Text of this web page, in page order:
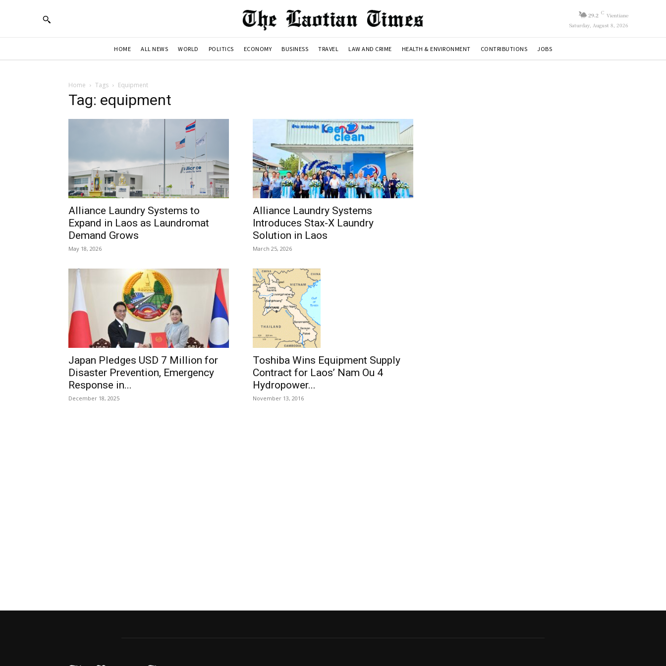
29.2 C Vientiane
Saturday, August 8, 2026
HOME ALL NEWS WORLD POLITICS ECONOMY BUSINESS TRAVEL LAW AND CRIME HEALTH & ENVIRONMENT CONTRIBUTIONS JOBS
Home Tags Equipment
Tag: equipment
Alliance Laundry Systems to
Expand in Laos as Laundromat
Demand Grows
May 18, 2026
Alliance Laundry Systems
Introduces Stax-X Laundry
Solution in Laos
March 25, 2026
Japan Pledges USD 7 Million for
Disaster Prevention, Emergency
Response in...
December 18, 2025
Toshiba Wins Equipment Supply
Contract for Laos’ Nam Ou 4
Hydropower...
November 13, 2016